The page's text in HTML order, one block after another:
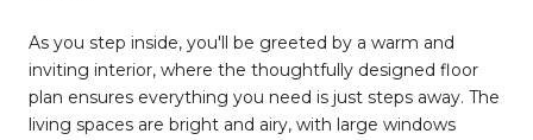
As you step inside, you'll be greeted by a warm and
inviting interior, where the thoughtfully designed floor
plan ensures everything you need is just steps away. The
living spaces are bright and airy, with large windows